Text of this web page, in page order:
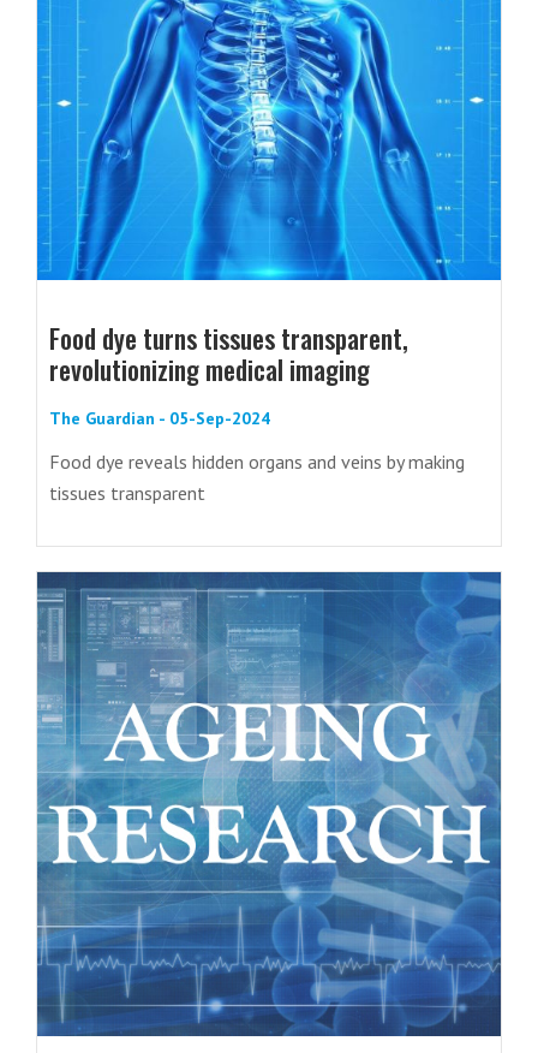
Food dye turns tissues transparent,
revolutionizing medical imaging
The Guardian - 05-Sep-2024
Food dye reveals hidden organs and veins by making
tissues transparent